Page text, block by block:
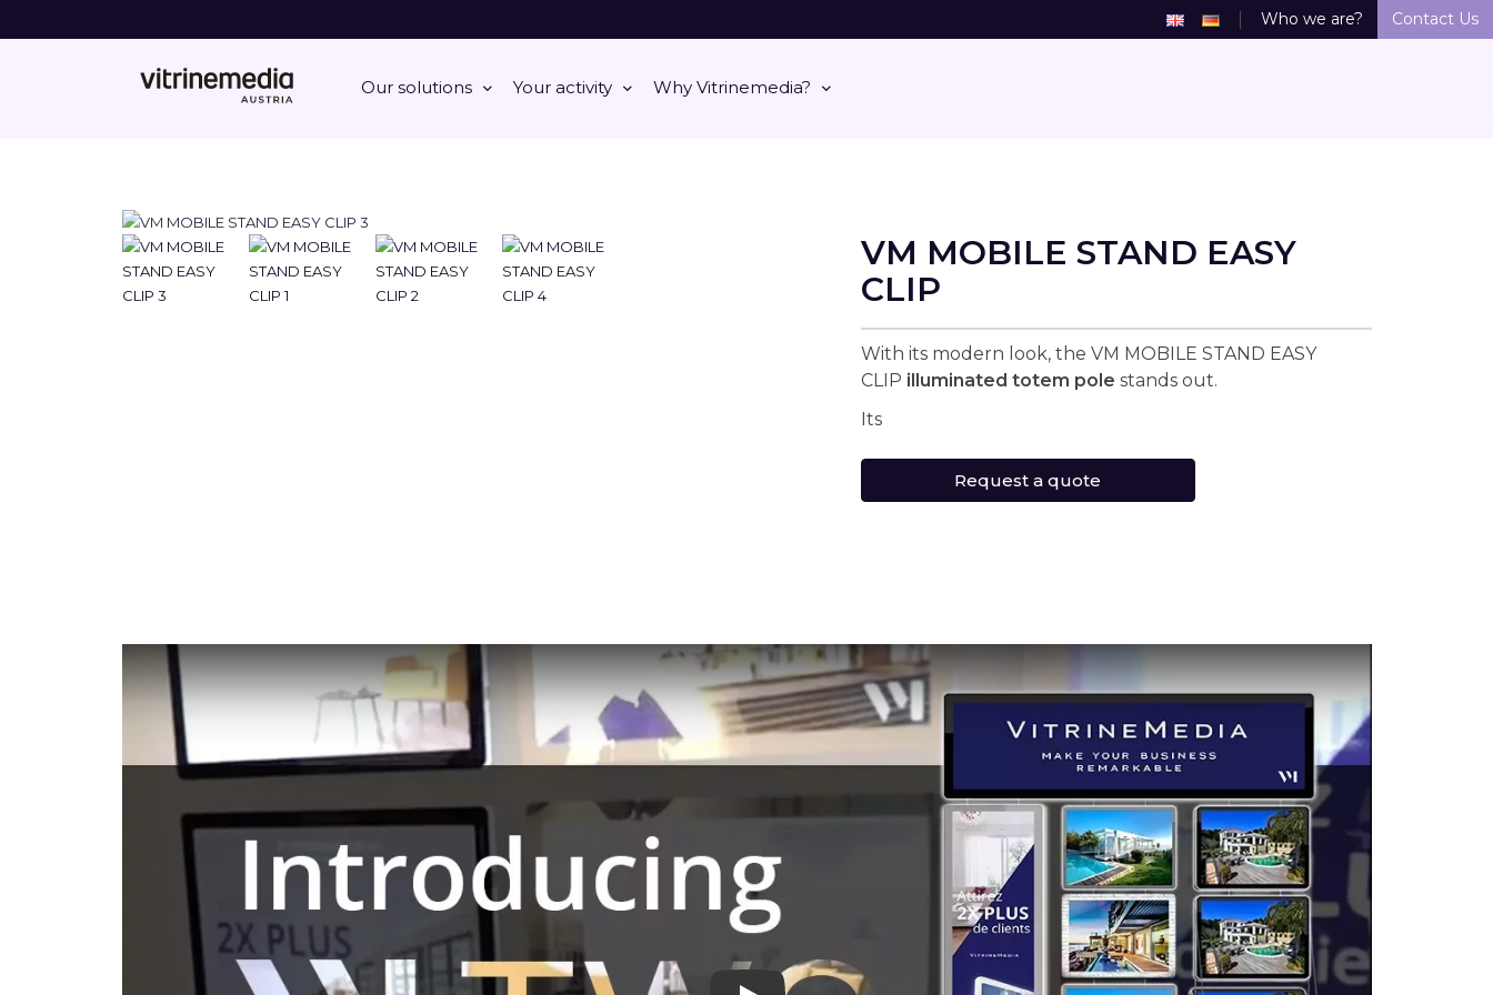
Our solutions Your activity Why Vitrinemedia?
Who we are? Contact Us
VM MOBILE STAND EASY
CLIP
With its modern look, the VM MOBILE STAND EASY
CLIP illuminated totem pole stands out.
Its
Request a quote